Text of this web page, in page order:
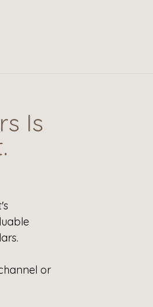
Is
or